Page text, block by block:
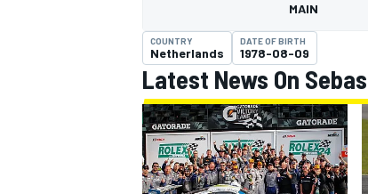
MOTOGP
MAIN
COUNTRY
Netherlands
DATE OF BIRTH
1978-08-09
Latest News On